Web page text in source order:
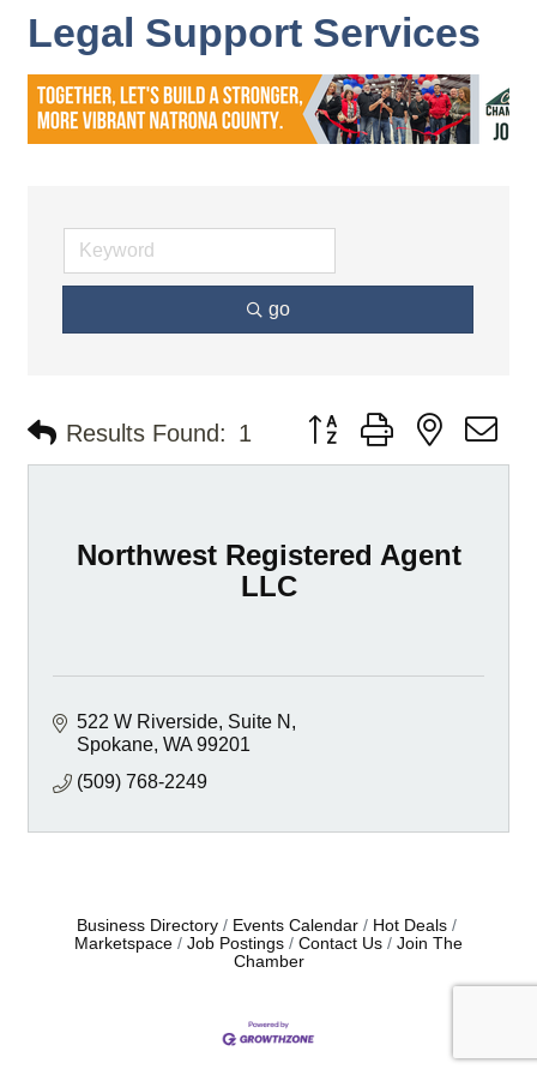
Legal Support Services
go
Results Found: 1 Button group with nested
Northwest Registered Agent
LLC
522 W Riverside Suite N
Spokane WA 99201
(509) 768-2249
Business Directory Events Calendar
Hot Deals
Marketspace
Job Postings Contact Us
Join The
Chamber